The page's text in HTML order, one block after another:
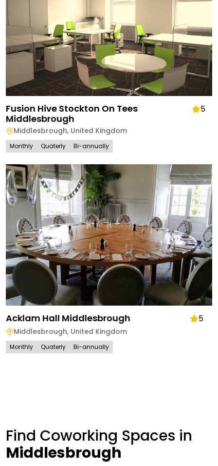
Fusion Hive Stockton On Tees
Middlesbrough
5
Middlesbrough, United Kingdom
Monthly Quaterly Bi-annually
Acklam Hall Middlesbrough 5
Middlesbrough, United Kingdom
Monthly Quaterly Bi-annually
Find Coworking Spaces in
Middlesbrough